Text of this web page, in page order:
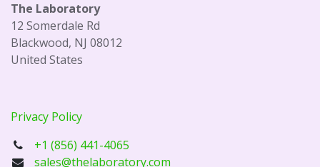
The Laboratory
12 Somerdale Rd
Blackwood, NJ 08012
United States
Privacy Policy
+1 (856) 441-4065
sales@thelaboratory.com